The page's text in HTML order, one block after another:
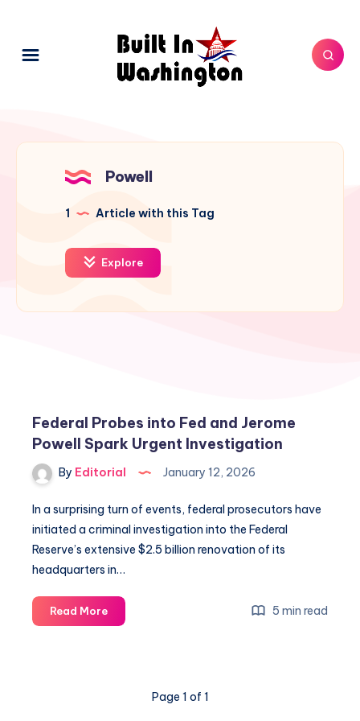
Powell
1 Article with this Tag
Explore
Federal Probes into Fed and Jerome
Powell Spark Urgent Investigation
By Editorial January 12, 2026
In a surprising turn of events, federal prosecutors have
initiated a criminal investigation into the Federal
Reserve’s extensive $2.5 billion renovation of its
headquarters in…
Read MoreFederal
Probes
5 min read
Page 1 of 1